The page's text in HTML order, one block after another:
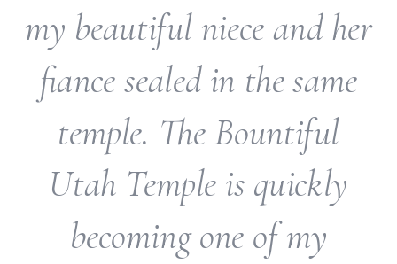
my beautiful niece and her
fiance sealed in the same
temple. The Bountiful
Utah Temple is quickly
becoming one of my